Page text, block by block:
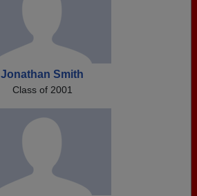
Jonathan Smith
Class of 2001